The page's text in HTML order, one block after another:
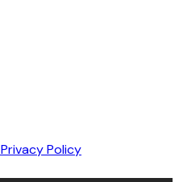
Privacy Policy